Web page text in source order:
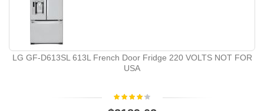
LG GF-D613SL 613L French Door Fridge 220 VOLTS NOT FOR
USA